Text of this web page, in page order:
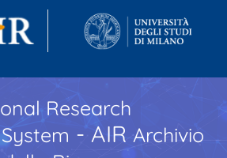
Research
- AIR Archivio